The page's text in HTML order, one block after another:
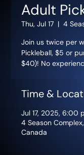
Adult
Thu, Jul 17
  |
4
Join us twice per
Pickleball, $5 or
$40)! No
Time &
Jul 17, 2025, 6:00
4 Season Complex,
Canada